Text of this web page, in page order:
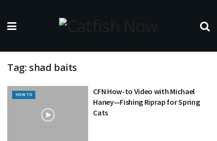
Tag: shad baits
HOW TO
CFN How-to Video with Michael
Haney—Fishing Riprap for Spring
Cats